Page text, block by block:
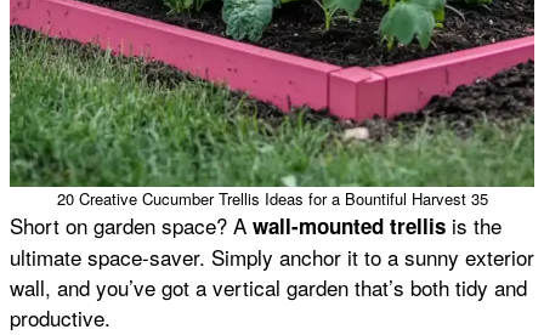
20 Creative Cucumber Trellis Ideas for a Bountiful Harvest 35
Short on garden space? A wall-mounted trellis is the
ultimate space-saver. Simply anchor it to a sunny exterior
wall, and you’ve got a vertical garden that’s both tidy and
productive.